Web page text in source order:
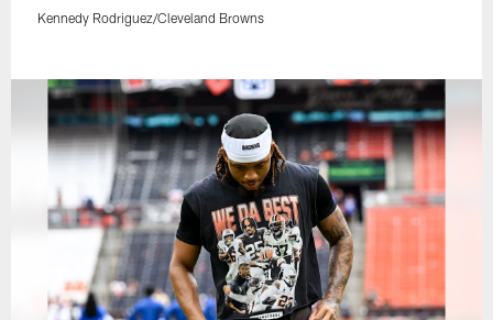
Kennedy Rodriguez/Cleveland Browns